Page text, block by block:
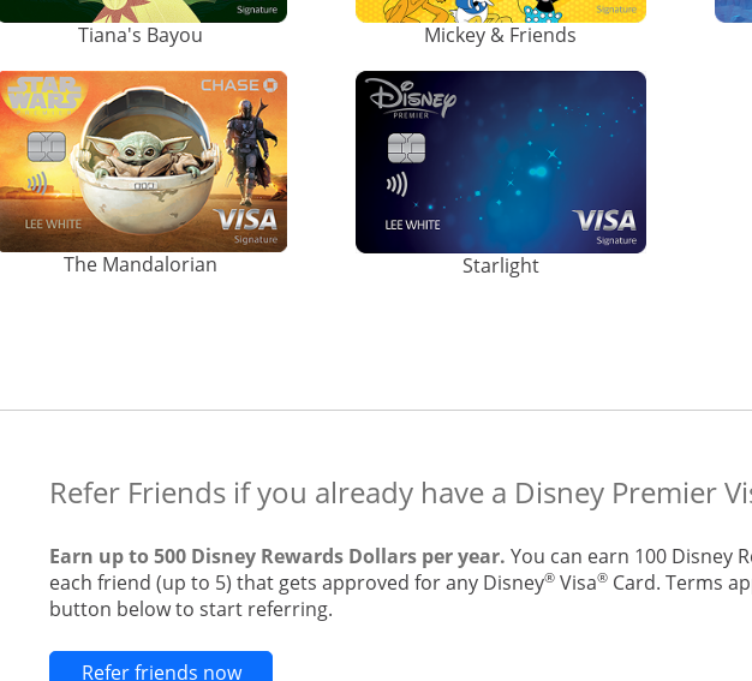
Tiana's Bayou Mickey & Friends
The Mandalorian Starlight
Refer Friends if you already have a Disney Premier
Earn up to 500 Disney Rewards Dollars per year. You can earn 100 Disney
each friend (up to 5) that gets approved for any Disney® Visa® Card. Terms
button below to start referring.
Refer friends nowOpens new credit card offers and promotions in the